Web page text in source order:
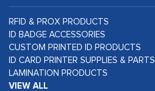
RFID & PROX PRODUCTS
ID BADGE ACCESSORIES
CUSTOM PRINTED ID PRODUCTS
ID CARD PRINTER SUPPLIES & PARTS
LAMINATION PRODUCTS
VIEW ALL